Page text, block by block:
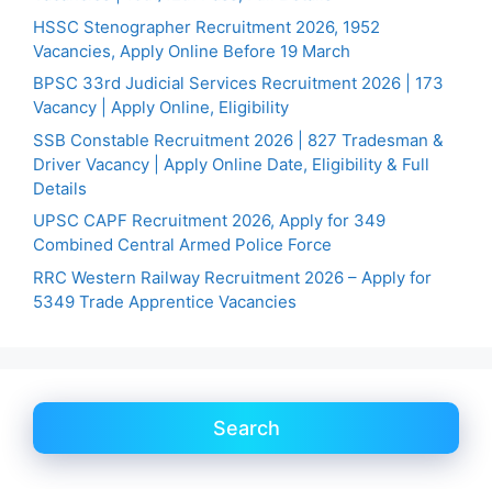
HSSC Stenographer Recruitment 2026, 1952
Vacancies, Apply Online Before 19 March
BPSC 33rd Judicial Services Recruitment 2026 | 173
Vacancy | Apply Online, Eligibility
SSB Constable Recruitment 2026 | 827 Tradesman &
Driver Vacancy | Apply Online Date, Eligibility & Full
Details
UPSC CAPF Recruitment 2026, Apply for 349
Combined Central Armed Police Force
RRC Western Railway Recruitment 2026 – Apply for
5349 Trade Apprentice Vacancies
Search